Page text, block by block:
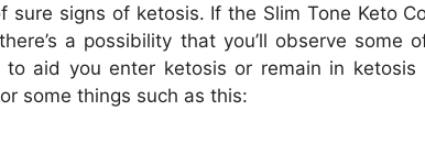
sure signs of ketosis. If the Slim Tone Keto
a possibility that you’ll observe some
aid you enter ketosis or remain in ketosis
some things such as this: